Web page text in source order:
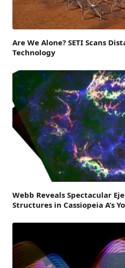
Are We Alone? SETI Scans
Technology
Webb Reveals Spectacular
Structures in Cassiopeia A’s